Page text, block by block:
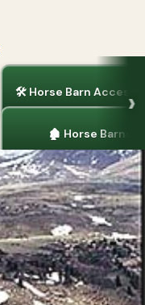
🛠 Horse Barn
🏚 Horse Barns